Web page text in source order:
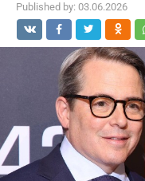
Published by: 03.06.2026